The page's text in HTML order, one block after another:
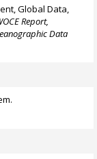
Global Data,
Report,
Data